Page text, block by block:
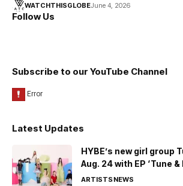
WATCHTHISGLOBEJune 4, 2026
Follow Us
Subscribe to our YouTube Channel
Latest Updates
HYBE’s new girl group
Aug. 24 with EP ‘Tune &
ARTISTSNEWS